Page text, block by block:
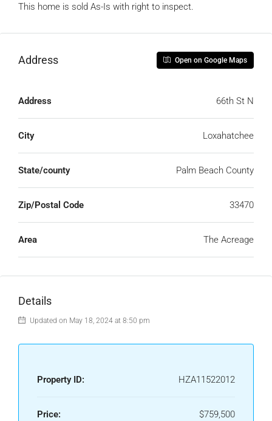
This home is sold As-Is with right to inspect.
Address Open on Google Maps
Address 66th St N
City Loxahatchee
State/county Palm Beach County
Zip/Postal Code 33470
Area The Acreage
Details
Updated on May 18, 2024 at 8:50 pm
Property ID: HZA11522012
Price: $759,500